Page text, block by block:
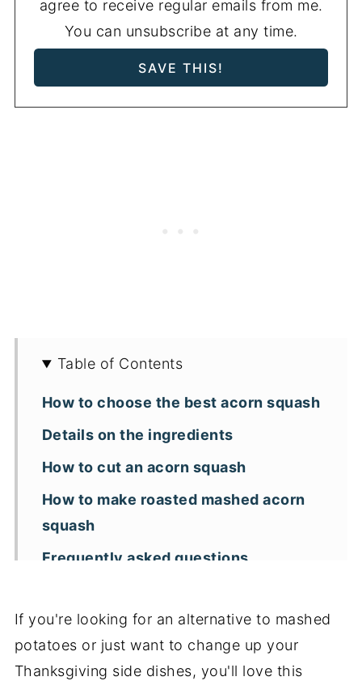
agree to receive regular emails from me.
You can unsubscribe at any time.
Table of Contents
How to choose the best acorn squash
Details on the ingredients
How to cut an acorn squash
How to make roasted mashed acorn
squash
Frequently asked questions
Recipe variations
More Thanksgiving side dishes
If you're looking for an alternative to mashed
potatoes or just want to change up your
Thanksgiving side dishes, you'll love this